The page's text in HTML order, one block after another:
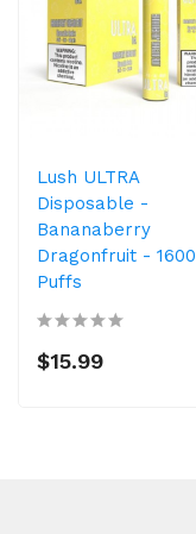
Lush ULTRA
Disposable -
Bananaberry
Dragonfruit - 1600
Puffs
$15.99